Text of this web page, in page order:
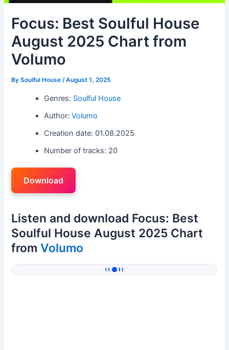
Focus: Best Soulful House
August 2025 Chart from
Volumo
BySoulful House/August 1, 2025
Genres: Soulful House
Author:Volumo
Creation date: 01.08.2025
Number of tracks: 20
Download
Listen and download Focus: Best
Soulful House August 2025 Chart
fromVolumo